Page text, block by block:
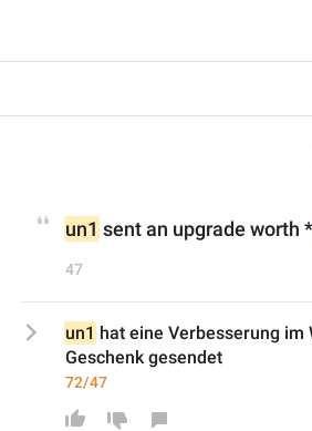
un1 sent an upgrade worth
47
un1 hat eine Verbesserung im
Geschenk gesendet
72/47